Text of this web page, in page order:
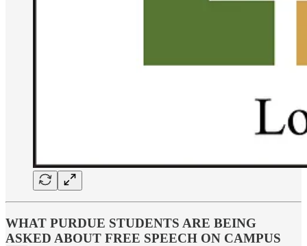
WHAT PURDUE STUDENTS ARE BEING
ASKED ABOUT FREE SPEECH ON CAMPUS